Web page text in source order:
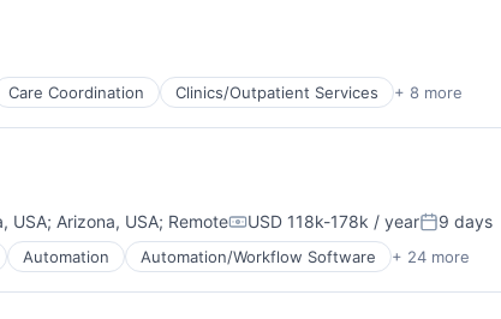
Care Coordination Clinics/Outpatient Services + 8 more
USA; Arizona, USA; RemoteCompensation:
USD 118k-178k / yearPosted:
9 days
Automation Automation/Workflow Software + 24 more